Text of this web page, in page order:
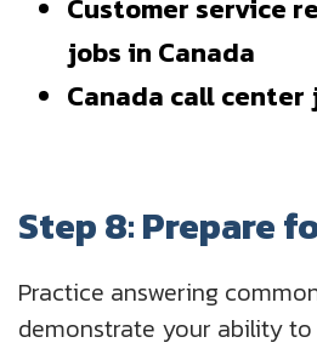
Customer service
jobs in Canada
Canada call center
Step 8: Prepare
Practice answering
demonstrate your ability